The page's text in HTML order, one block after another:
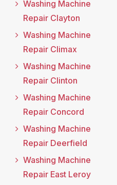
Washing Machine
Repair Clayton
Washing Machine
Repair Climax
Washing Machine
Repair Clinton
Washing Machine
Repair Concord
Washing Machine
Repair Deerfield
Washing Machine
Repair East Leroy